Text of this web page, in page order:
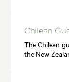
Chilean
The Chilean
the New